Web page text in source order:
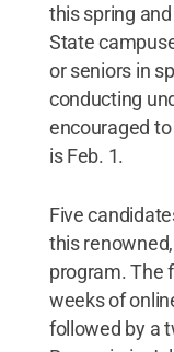
this spring
State
or seniors in
conducting
encouraged
is Feb. 1.
Five
this
program. The
weeks of
followed by a